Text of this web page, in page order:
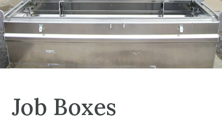
Job Boxes